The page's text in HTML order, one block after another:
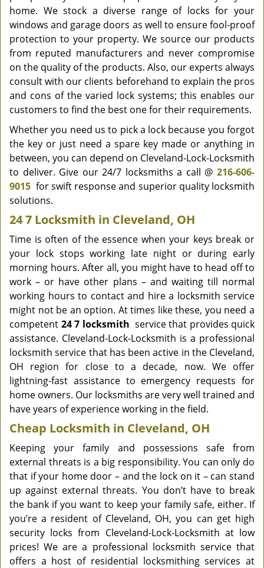
home. We stock a diverse range of locks for your
windows and garage doors as well to ensure fool-proof
protection to your property. We source our products
from reputed manufacturers and never compromise
on the quality of the products. Also, our experts always
consult with our clients beforehand to explain the pros
and cons of the varied lock systems; this enables our
customers to find the best one for their requirements.
Whether you need us to pick a lock because you forgot
the key or just need a spare key made or anything in
between, you can depend on Cleveland-Lock-Locksmith
to deliver. Give our 24/7 locksmiths a call @ 216-606-
9015 for swift response and superior quality locksmith
solutions.
24 7 Locksmith in Cleveland, OH
Time is often of the essence when your keys break or
your lock stops working late night or during early
morning hours. After all, you might have to head off to
work – or have other plans – and waiting till normal
working hours to contact and hire a locksmith service
might not be an option. At times like these, you need a
competent 24 7 locksmith service that provides quick
assistance. Cleveland-Lock-Locksmith is a professional
locksmith service that has been active in the Cleveland,
OH region for close to a decade, now. We offer
lightning-fast assistance to emergency requests for
home owners. Our locksmiths are very well trained and
have years of experience working in the field.
Cheap Locksmith in Cleveland, OH
Keeping your family and possessions safe from
external threats is a big responsibility. You can only do
that if your home door – and the lock on it – can stand
up against external threats. You don’t have to break
the bank if you want to keep your family safe, either. If
you’re a resident of Cleveland, OH, you can get high
security locks from Cleveland-Lock-Locksmith at low
prices! We are a professional locksmith service that
offers a host of residential locksmithing services at